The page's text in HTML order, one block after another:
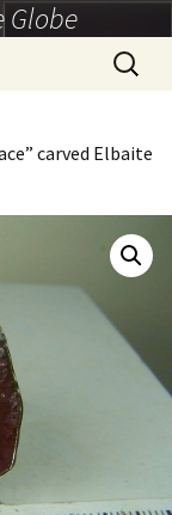
Globe
Search
for:
carved Elbaite